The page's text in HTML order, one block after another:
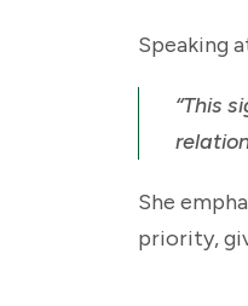
Speaking
“This
She
priority,